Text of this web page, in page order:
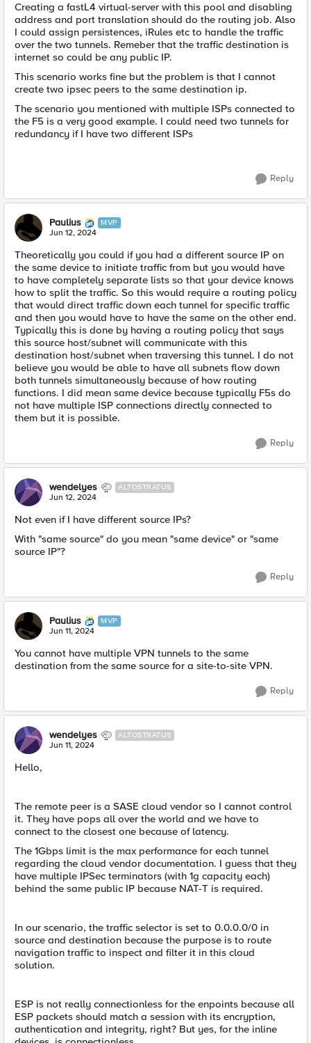
Creating a fastL4 virtual-server with this pool and disabling
address and port translation should do the routing job. Also
I could assign persistences, iRules etc to handle the traffic
over the two tunnels. Remeber that the traffic destination is
internet so could be any public IP.
This scenario works fine but the problem is that I cannot
create two ipsec peers to the same destination ip.
The scenario you mentioned with multiple ISPs connected to
the F5 is a very good example. I could need two tunnels for
redundancy if I have two different ISPs
Reply
Paulius MVP
Jun 12, 2024
Theoretically you could if you had a different source IP on
the same device to initiate traffic from but you would have
to have completely separate lists so that your device knows
how to split the traffic. So this would require a routing policy
that would direct traffic down each tunnel for specific traffic
and then you would have to have the same on the other end.
Typically this is done by having a routing policy that says
this source host/subnet will communicate with this
destination host/subnet when traversing this tunnel. I do not
believe you would be able to have all subnets flow down
both tunnels simultaneously because of how routing
functions. I did mean same device because typically F5s do
not have multiple ISP connections directly connected to
them but it is possible.
Reply
wendelyes ALTOSTRATUS
Jun 12, 2024
Not even if I have different source IPs?
With "same source" do you mean "same device" or "same
source IP"?
Reply
Paulius MVP
Jun 11, 2024
You cannot have multiple VPN tunnels to the same
destination from the same source for a site-to-site VPN.
Reply
wendelyes ALTOSTRATUS
Jun 11, 2024
Hello,
The remote peer is a SASE cloud vendor so I cannot control
it. They have pops all over the world and we have to
connect to the closest one because of latency.
The 1Gbps limit is the max performance for each tunnel
regarding the cloud vendor documentation. I guess that they
have multiple IPSec terminators (with 1g capacity each)
behind the same public IP because NAT-T is required.
In our scenario, the traffic selector is set to 0.0.0.0/0 in
source and destination because the purpose is to route
navigation traffic to inspect and filter it in this cloud
solution.
ESP is not really connectionless for the enpoints because all
ESP packets should match a session with its encryption,
authentication and integrity, right? But yes, for the inline